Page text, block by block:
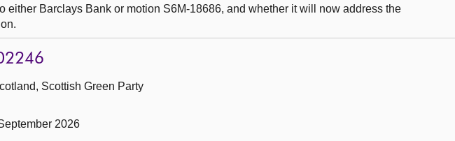
either Barclays Bank or motion S6M-18686, and whether it will now address the
Scottish Green Party
2026